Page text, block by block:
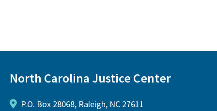
North Carolina Justice Center
P.O. Box 28068, Raleigh, NC 27611